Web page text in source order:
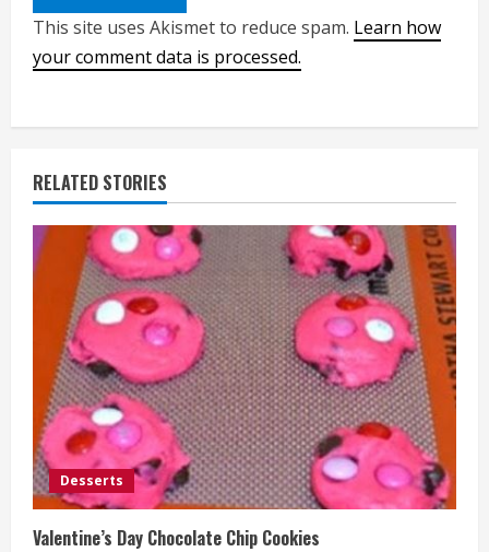
This site uses Akismet to reduce spam. Learn how
your comment data is processed.
RELATED STORIES
Desserts
Valentine’s Day Chocolate Chip Cookies